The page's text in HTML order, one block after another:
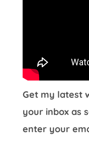
Get my latest
your inbox as
enter your